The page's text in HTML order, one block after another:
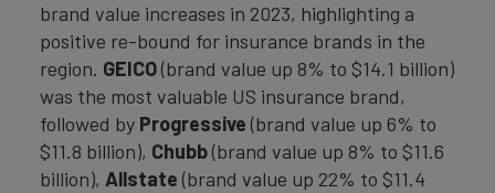
brand value increases in 2023, highlighting a
positive re-bound for insurance brands in the
region. GEICO(brand value up 8% to $14.1 billion)
was the most valuable US insurance brand,
followed by Progressive (brand value up 6% to
$11.8 billion), Chubb(brand value up 8% to $11.6
billion), Allstate (brand value up 22% to $11.4